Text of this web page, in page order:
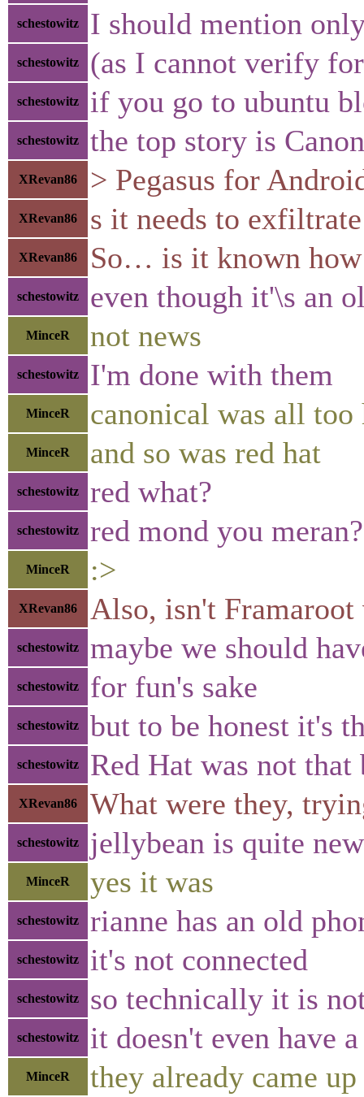
schestowitz I should mention
schestowitz (as I cannot verify
schestowitz if you go to ubuntu
schestowitz the top story is
XRevan86 > Pegasus for
XRevan86 s it needs to
XRevan86 So… is it known how
schestowitz even though it'\s an
MinceR not news
schestowitz I'm done with them
MinceR canonical was all
MinceR and so was red hat
schestowitz red what?
schestowitz red mond you meran?
MinceR :>
XRevan86 Also, isn't Framaroot
schestowitz maybe we should
schestowitz for fun's sake
schestowitz but to be honest it's
schestowitz Red Hat was not
XRevan86 What were they,
schestowitz jellybean is quite
MinceR yes it was
schestowitz rianne has an old
schestowitz it's not connected
schestowitz so technically it is
schestowitz it doesn't even have
MinceR they already came